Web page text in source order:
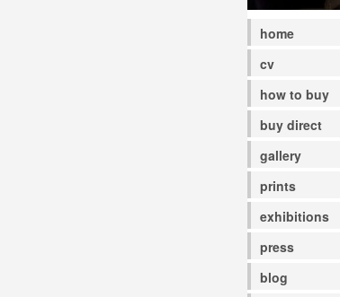
home
cv
how to buy
buy direct
gallery
prints
exhibitions
press
blog